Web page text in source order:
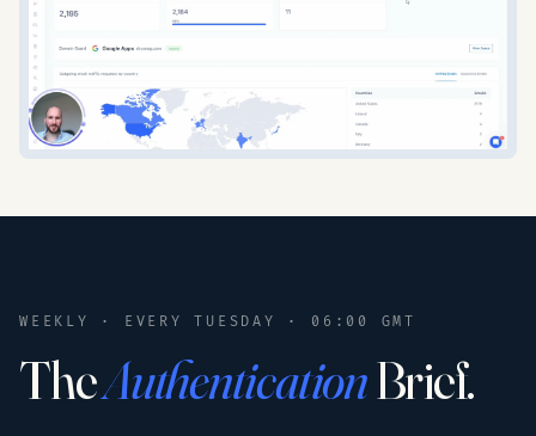
WEEKLY · EVERY TUESDAY · 06:00 GMT
TheAuthenticationBrief.